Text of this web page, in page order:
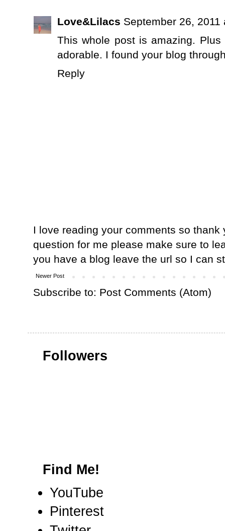
Love&Lilacs September 26, 2011
This whole post is amazing.
adorable. I found your blog
Reply
I love reading your comments so
question for me please make sure to
you have a blog leave the url so I can
Newer Post
Subscribe to: Post Comments (Atom)
Followers
Find Me!
YouTube
Pinterest